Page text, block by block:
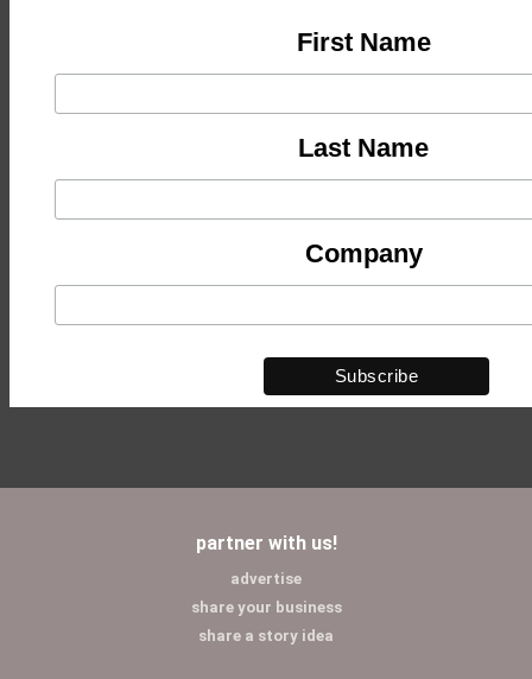
First Name
Last Name
Company
partner with us!
advertise
share your business
share a story idea